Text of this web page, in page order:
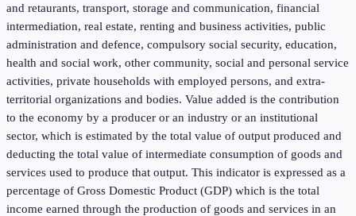
and retaurants, transport, storage and communication, financial
intermediation, real estate, renting and business activities, public
administration and defence, compulsory social security, education,
health and social work, other community, social and personal service
activities, private households with employed persons, and extra-
territorial organizations and bodies. Value added is the contribution
to the economy by a producer or an industry or an institutional
sector, which is estimated by the total value of output produced and
deducting the total value of intermediate consumption of goods and
services used to produce that output. This indicator is expressed as a
percentage of Gross Domestic Product (GDP) which is the total
income earned through the production of goods and services in an